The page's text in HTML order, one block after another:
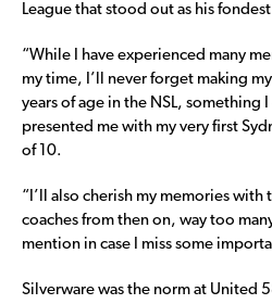
League that stood out as his
“While I have experienced many
my time, I’ll never forget making
years of age in the NSL, something
presented me with my very first
of 10.
“I’ll also cherish my memories with
coaches from then on, way too
mention in case I miss some
Silverware was the norm at United